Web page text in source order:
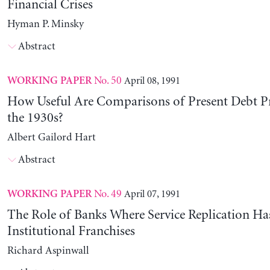
Financial Crises
Hyman P. Minsky
Abstract
WORKING PAPERNo. 50 April 08, 1991
How Useful Are Comparisons of Present Debt
the 1930s?
Albert Gailord Hart
Abstract
WORKING PAPERNo. 49 April 07, 1991
The Role of Banks Where Service Replication
Institutional Franchises
Richard Aspinwall